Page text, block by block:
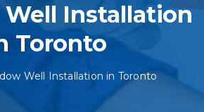
Installation
Toronto
Well Installation in Toronto